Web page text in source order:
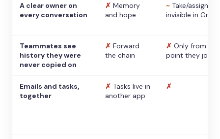
A clear owner on
every conversation
✗ Memory
and hope
~ Take/assign,
invisible in Gmail
Teammates see
history they were
never copied on
✗ Forward
the chain
✗ Only from the
point they
Emails and tasks,
together
✗ Tasks live in
another app
✗